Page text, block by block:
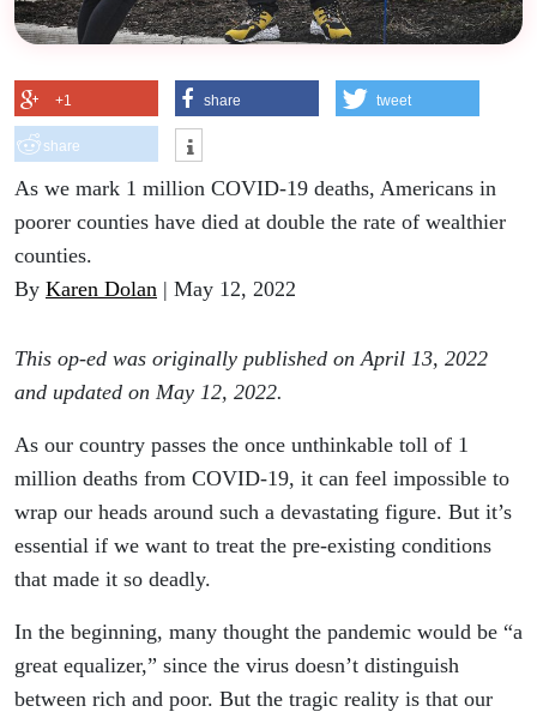
+1 share tweet
share
As we mark 1 million COVID-19 deaths, Americans in
poorer counties have died at double the rate of wealthier
counties.
By Karen Dolan | May 12, 2022
This op-ed was originally published on April 13, 2022
and updated on May 12, 2022.
As our country passes the once unthinkable toll of 1
million deaths from COVID-19, it can feel impossible to
wrap our heads around such a devastating figure. But it’s
essential if we want to treat the pre-existing conditions
that made it so deadly.
In the beginning, many thought the pandemic would be “a
great equalizer,” since the virus doesn’t distinguish
between rich and poor. But the tragic reality is that our